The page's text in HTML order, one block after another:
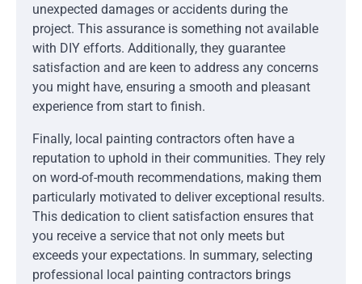
unexpected damages or accidents during the
project. This assurance is something not available
with DIY efforts. Additionally, they guarantee
satisfaction and are keen to address any concerns
you might have, ensuring a smooth and pleasant
experience from start to finish.
Finally, local painting contractors often have a
reputation to uphold in their communities. They rely
on word-of-mouth recommendations, making them
particularly motivated to deliver exceptional results.
This dedication to client satisfaction ensures that
you receive a service that not only meets but
exceeds your expectations. In summary, selecting
professional local painting contractors brings